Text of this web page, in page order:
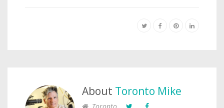
About Toronto Mike